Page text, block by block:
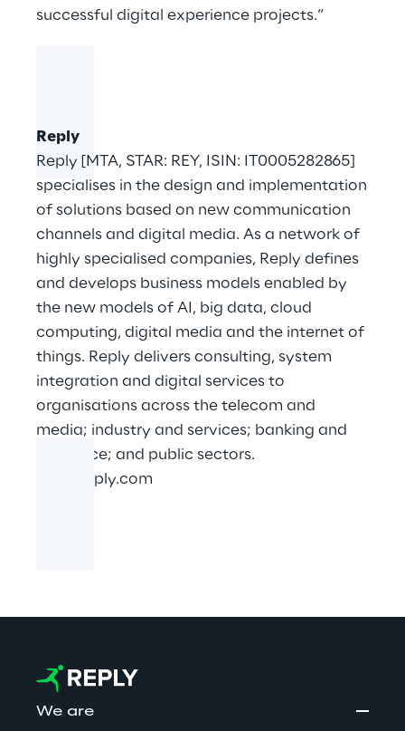
successful digital experience projects.“
Reply
Reply [MTA, STAR: REY, ISIN: IT0005282865]
specialises in the design and implementation
of solutions based on new communication
channels and digital media. As a network of
highly specialised companies, Reply defines
and develops business models enabled by
the new models of AI, big data, cloud
computing, digital media and the internet of
things. Reply delivers consulting, system
integration and digital services to
organisations across the telecom and
media; industry and services; banking and
insurance; and public sectors.
www.reply.com
We are